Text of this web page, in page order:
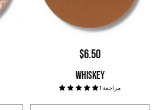
$6.50
WHISKEY
1 مراجعة